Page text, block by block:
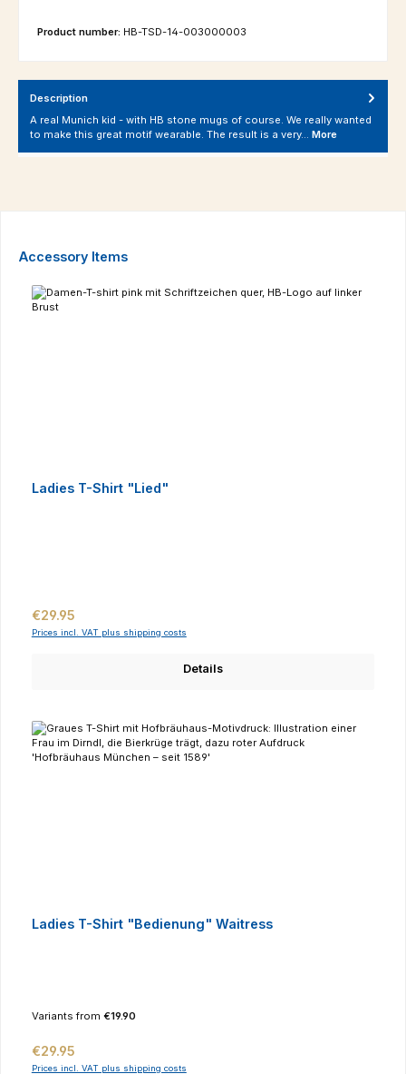
Product number: HB-TSD-14-003000003
Description
A real Munich kid - with HB stone mugs of course. We really wanted
to make this great motif wearable. The result is a very… More
Skip product gallery
Accessory Items
Ladies T-Shirt "Lied"
Regular price:
€29.95
Prices incl. VAT plus shipping costs
Details
Ladies T-Shirt "Bedienung" Waitress
Variants from €19.90
Regular price:
€29.95
Prices incl. VAT plus shipping costs